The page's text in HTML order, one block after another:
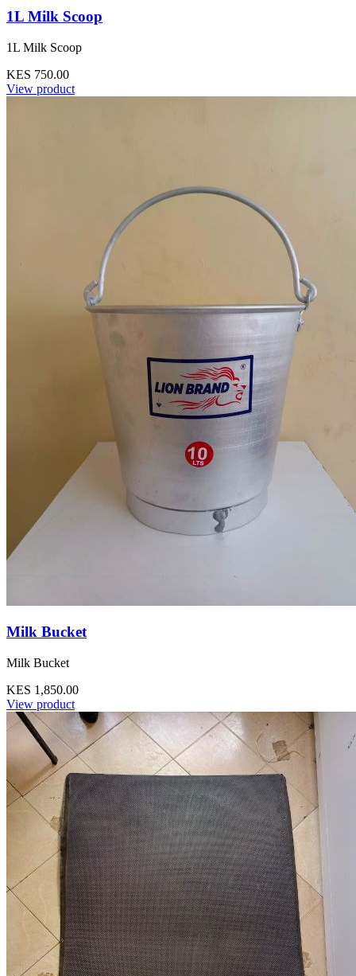
1L Milk Scoop
1L Milk Scoop
KES 750.00
View product
Milk Bucket
Milk Bucket
KES 1,850.00
View product